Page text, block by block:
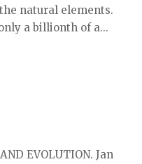
natural elements.
a billionth of a...
EVOLUTION. Jan